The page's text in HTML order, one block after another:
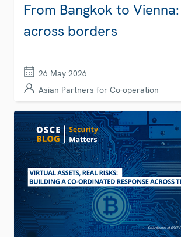
From Bangkok to
across borders
26 May 2026
Asian Partners for Co-operation